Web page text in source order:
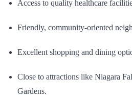
Access to quality healthcare
Friendly, community-oriented
Excellent shopping and dining
Close to attractions like Niagara
Gardens.